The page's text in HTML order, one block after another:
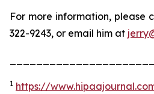
For more information, please
322-9243, or email him at
1 https://